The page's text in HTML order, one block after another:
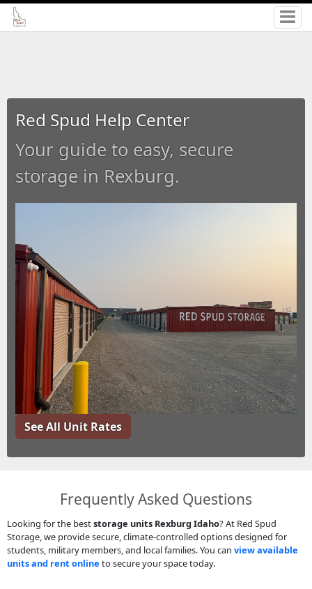
Red Spud Help Center
Your guide to easy, secure
storage in Rexburg.
See All Unit Rates
Frequently Asked Questions
Looking for the beststorage units Rexburg Idaho? At Red Spud
Storage, we provide secure, climate-controlled options designed for
students, military members, and local families. You can view available
units and rent online to secure your space today.